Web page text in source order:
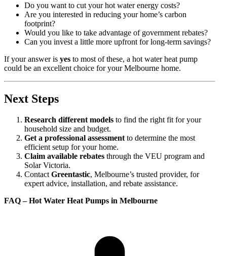
Do you want to cut your hot water energy costs?
Are you interested in reducing your home’s carbon
footprint?
Would you like to take advantage of government rebates?
Can you invest a little more upfront for long-term savings?
If your answer is yes to most of these, a hot water heat pump
could be an excellent choice for your Melbourne home.
Next Steps
Research different models to find the right fit for your
household size and budget.
Get a professional assessmentto determine the most
efficient setup for your home.
Claim available rebates through the VEU program and
Solar Victoria.
ContactGreentastic, Melbourne’s trusted provider, for
expert advice, installation, and rebate assistance.
FAQ – Hot Water Heat Pumps in Melbourne